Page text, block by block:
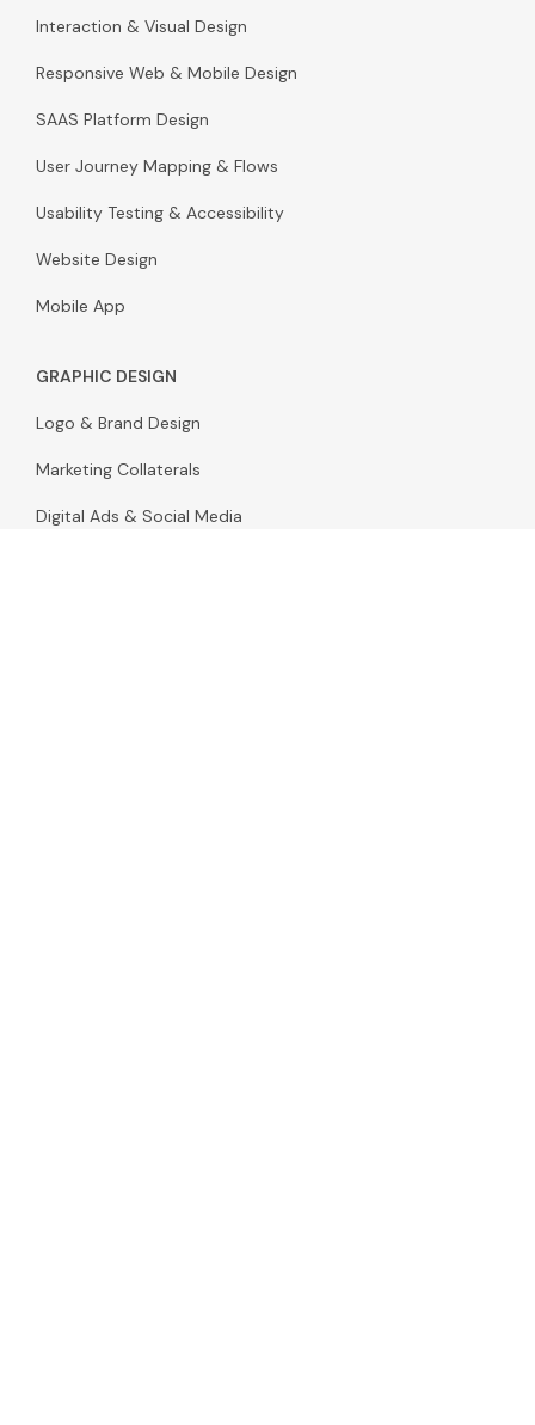
Interaction & Visual Design
Responsive Web & Mobile Design
SAAS Platform Design
User Journey Mapping & Flows
Usability Testing & Accessibility
Website Design
Mobile App
GRAPHIC DESIGN
Logo & Brand Design
Marketing Collaterals
Digital Ads & Social Media